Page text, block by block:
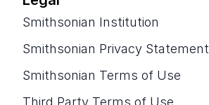
Smithsonian Institution
Smithsonian Privacy Statement
Smithsonian Terms of Use
Third Party Terms of Use